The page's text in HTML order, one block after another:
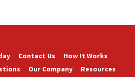
Contact Us
How It Works
Our Company
Resources